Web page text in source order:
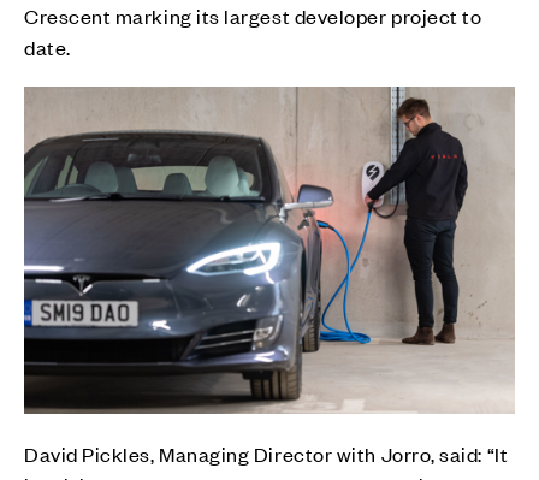
Crescent marking its largest developer project to
date.
David Pickles, Managing Director with Jorro, said: “It